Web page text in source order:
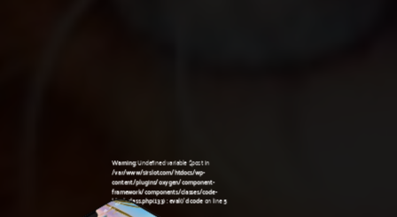
Warning: Undefined variable $post in
/var/www/sirslot.com/htdocs/wp-
content/plugins/oxygen/component-
framework/components/classes/code-
block.class.php(133) : eval()'d codeon line5